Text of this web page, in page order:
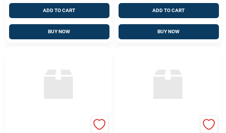
ADD TO CART
BUY NOW
ADD TO CART
BUY NOW